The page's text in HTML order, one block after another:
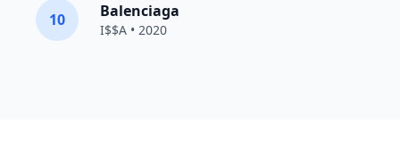
10 Balenciaga
I$$A • 2020